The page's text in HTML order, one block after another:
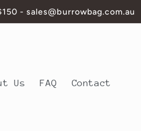
- sales@burrowbag.com.au
Us FAQ Contact